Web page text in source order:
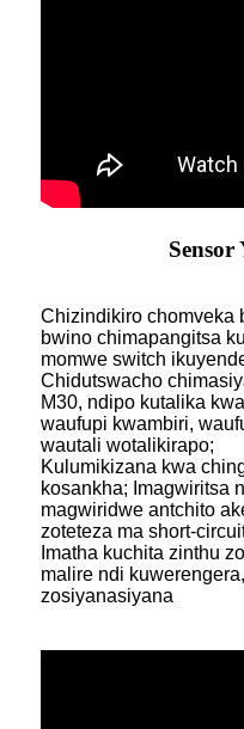
Chizindikiro chomveka
bwino chimapangitsa
momwe switch
Chidutswacho
M30, ndipo kutalika
waufupi kwambiri,
wautali wotalikirapo;
Kulumikizana kwa
kosankha; Imagwiritsa
magwiridwe antchito
zoteteza ma short-
Imatha kuchita zinthu
malire ndi
zosiyanasiyana